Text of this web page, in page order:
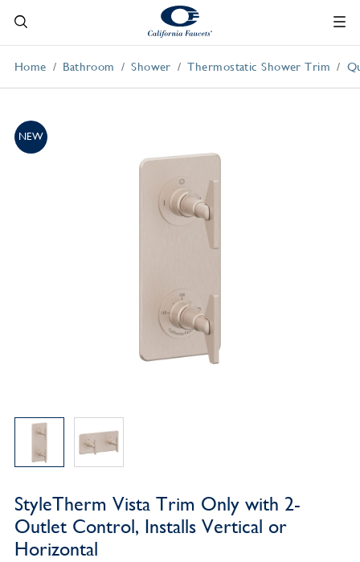
Home Bathroom Shower Thermostatic Shower Trim
NEW
StyleTherm Vista Trim Only with 2-
Outlet Control, Installs Vertical or
Horizontal